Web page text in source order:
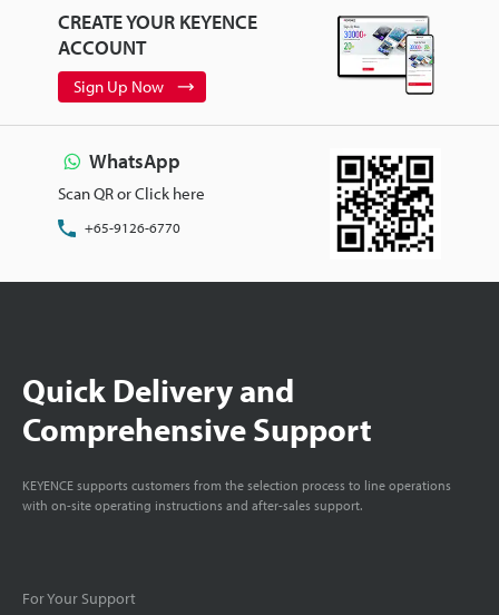
CREATE YOUR KEYENCE
ACCOUNT
Sign Up Now
WhatsApp
Scan QR or Click here
+65-9126-6770
Quick Delivery and
Comprehensive Support
KEYENCE supports customers from the selection process to line operations
with on-site operating instructions and after-sales support.
For Your Support